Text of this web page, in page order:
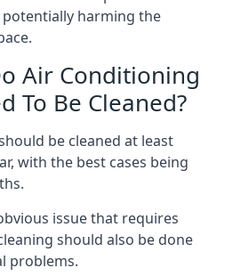
harming the
Air Conditioning
To Be Cleaned?
be cleaned at least
with the best cases being
issue that requires
should also be done
problems.